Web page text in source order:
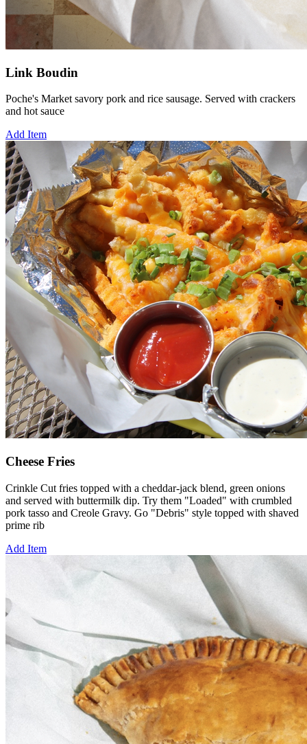
Link Boudin
Poche's Market savory pork and rice sausage. Served with crackers
and hot sauce
Add Item
Cheese Fries
Crinkle Cut fries topped with a cheddar-jack blend, green onions
and served with buttermilk dip. Try them "Loaded" with crumbled
pork tasso and Creole Gravy. Go "Debris" style topped with shaved
prime rib
Add Item